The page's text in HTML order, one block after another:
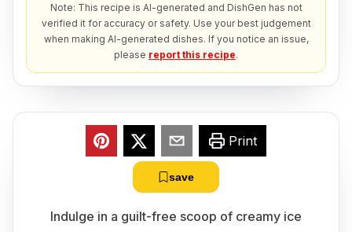
Note: This recipe is AI-generated and DishGen has not
verified it for accuracy or safety. Use your best judgement
when making AI-generated dishes. If you notice an issue,
please report this recipe.
Print
save
Indulge in a guilt-free scoop of creamy ice